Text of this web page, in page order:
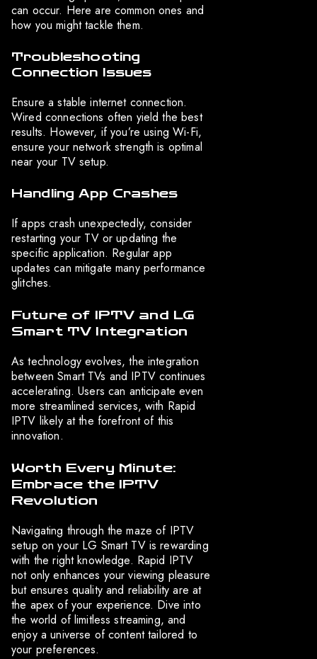
can occur. Here are common ones and
how you might tackle them.
Troubleshooting
Connection Issues
Ensure a stable internet connection.
Wired connections often yield the best
results. However, if you’re using Wi-Fi,
ensure your network strength is optimal
near your TV setup.
Handling App Crashes
If apps crash unexpectedly, consider
restarting your TV or updating the
specific application. Regular app
updates can mitigate many performance
glitches.
Future of IPTV and LG
Smart TV Integration
As technology evolves, the integration
between Smart TVs and IPTV continues
accelerating. Users can anticipate even
more streamlined services, with Rapid
IPTV likely at the forefront of this
innovation.
Worth Every Minute:
Embrace the IPTV
Revolution
Navigating through the maze of IPTV
setup on your LG Smart TV is rewarding
with the right knowledge. Rapid IPTV
not only enhances your viewing pleasure
but ensures quality and reliability are at
the apex of your experience. Dive into
the world of limitless streaming, and
enjoy a universe of content tailored to
your preferences.